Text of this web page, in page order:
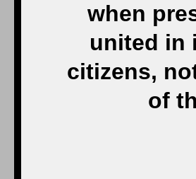
when
united in
citizens,
of